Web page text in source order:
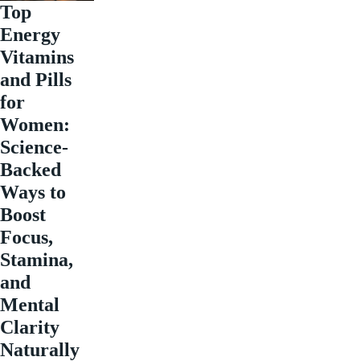
Top
Energy
Vitamins
and Pills
for
Women:
Science-
Backed
Ways to
Boost
Focus,
Stamina,
and
Mental
Clarity
Naturally